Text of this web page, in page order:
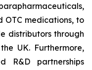
OTC medications, to
distributors through
UK. Furthermore,
R&D partnerships